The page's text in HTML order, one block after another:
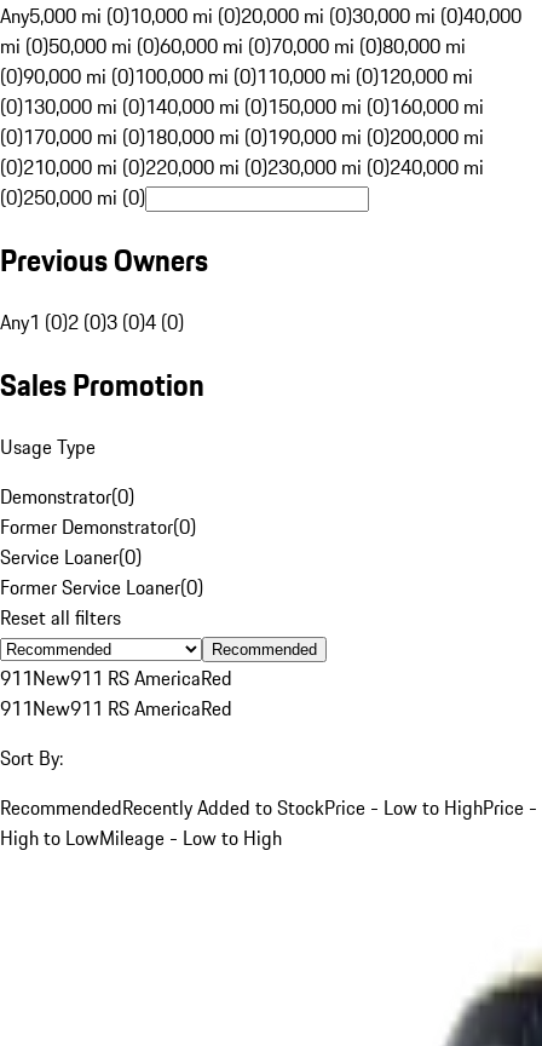
Any5,000 mi (0)10,000 mi (0)20,000 mi (0)30,000 mi (0)40,000
mi (0)50,000 mi (0)60,000 mi (0)70,000 mi (0)80,000 mi
(0)90,000 mi (0)100,000 mi (0)110,000 mi (0)120,000 mi
(0)130,000 mi (0)140,000 mi (0)150,000 mi (0)160,000 mi
(0)170,000 mi (0)180,000 mi (0)190,000 mi (0)200,000 mi
(0)210,000 mi (0)220,000 mi (0)230,000 mi (0)240,000 mi
(0)250,000 mi (0)
Previous Owners
Any1 (0)2 (0)3 (0)4 (0)
Sales Promotion
Usage Type
Demonstrator(0)
Former Demonstrator(0)
Service Loaner(0)
Former Service Loaner(0)
Reset all filters
Recommended
911New911 RS AmericaRed
911New911 RS AmericaRed
Sort By:
RecommendedRecently Added to StockPrice - Low to HighPrice -
High to LowMileage - Low to High